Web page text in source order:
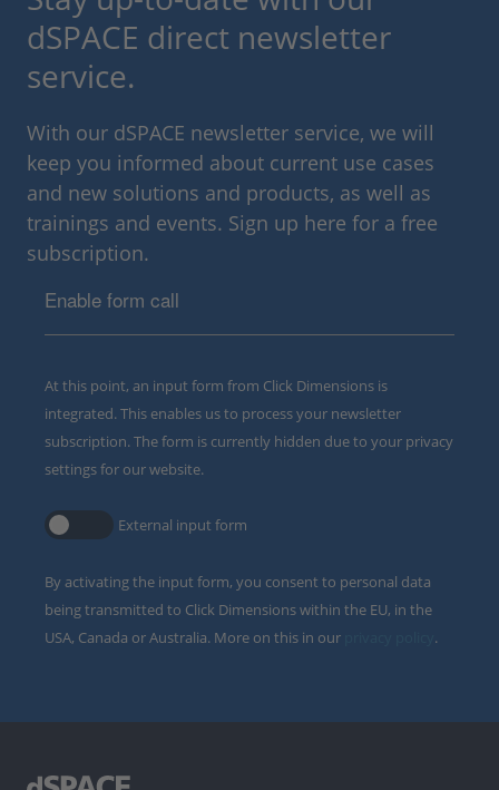
dSPACE direct newsletter
service.
With our dSPACE newsletter service, we will
keep you informed about current use cases
and new solutions and products, as well as
trainings and events. Sign up here for a free
subscription.
Enable form call
At this point, an input form from Click Dimensions is
integrated. This enables us to process your newsletter
subscription. The form is currently hidden due to your privacy
settings for our website.
External input form
By activating the input form, you consent to personal data
being transmitted to Click Dimensions within the EU, in the
USA, Canada or Australia. More on this in our
.